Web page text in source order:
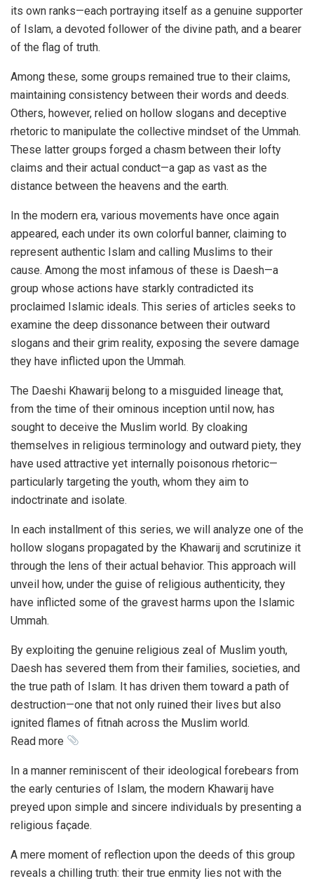
its own ranks—each portraying itself as a genuine supporter
of Islam, a devoted follower of the divine path, and a bearer
of the flag of truth.
Among these, some groups remained true to their claims,
maintaining consistency between their words and deeds.
Others, however, relied on hollow slogans and deceptive
rhetoric to manipulate the collective mindset of the Ummah.
These latter groups forged a chasm between their lofty
claims and their actual conduct—a gap as vast as the
distance between the heavens and the earth.
In the modern era, various movements have once again
appeared, each under its own colorful banner, claiming to
represent authentic Islam and calling Muslims to their
cause. Among the most infamous of these is Daesh—a
group whose actions have starkly contradicted its
proclaimed Islamic ideals. This series of articles seeks to
examine the deep dissonance between their outward
slogans and their grim reality, exposing the severe damage
they have inflicted upon the Ummah.
The Daeshi Khawarij belong to a misguided lineage that,
from the time of their ominous inception until now, has
sought to deceive the Muslim world. By cloaking
themselves in religious terminology and outward piety, they
have used attractive yet internally poisonous rhetoric—
particularly targeting the youth, whom they aim to
indoctrinate and isolate.
In each installment of this series, we will analyze one of the
hollow slogans propagated by the Khawarij and scrutinize it
through the lens of their actual behavior. This approach will
unveil how, under the guise of religious authenticity, they
have inflicted some of the gravest harms upon the Islamic
Ummah.
By exploiting the genuine religious zeal of Muslim youth,
Daesh has severed them from their families, societies, and
the true path of Islam. It has driven them toward a path of
destruction—one that not only ruined their lives but also
ignited flames of fitnah across the Muslim world.
Read more
In a manner reminiscent of their ideological forebears from
the early centuries of Islam, the modern Khawarij have
preyed upon simple and sincere individuals by presenting a
religious façade.
A mere moment of reflection upon the deeds of this group
reveals a chilling truth: their true enmity lies not with the